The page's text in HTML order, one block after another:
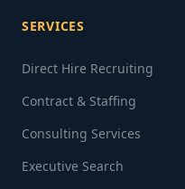
SERVICES
Direct Hire Recruiting
Contract & Staffing
Consulting Services
Executive Search